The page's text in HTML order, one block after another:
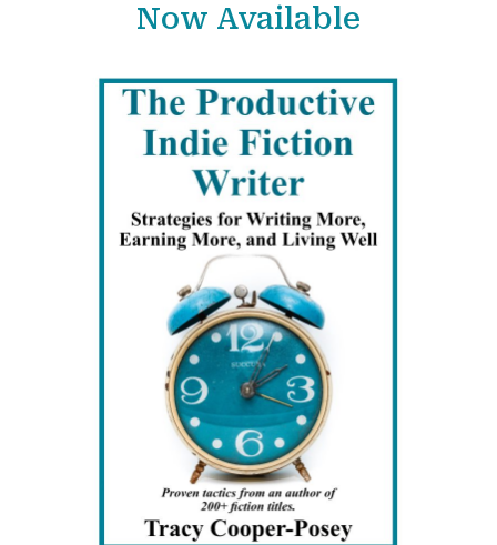
Now Available